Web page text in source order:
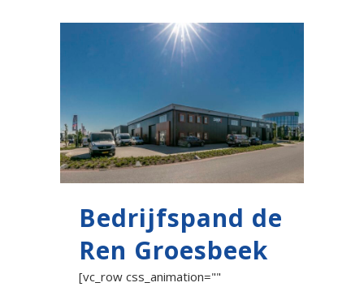
Bedrijfspand de
Ren Groesbeek
[vc_row css_animation=""